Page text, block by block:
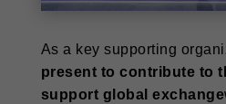
As a key supporting
present to contribute to
support global exchange